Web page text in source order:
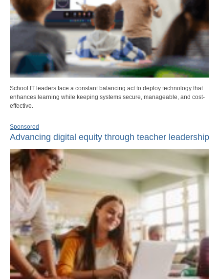
School IT leaders face a constant balancing act to deploy technology that
enhances learning while keeping systems secure, manageable, and cost-
effective.
Sponsored
Advancing digital equity through teacher leadership